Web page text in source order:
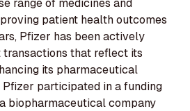
patient health outcomes
Pfizer has been actively
transactions that reflect its
its pharmaceutical
participated in a funding
biopharmaceutical company